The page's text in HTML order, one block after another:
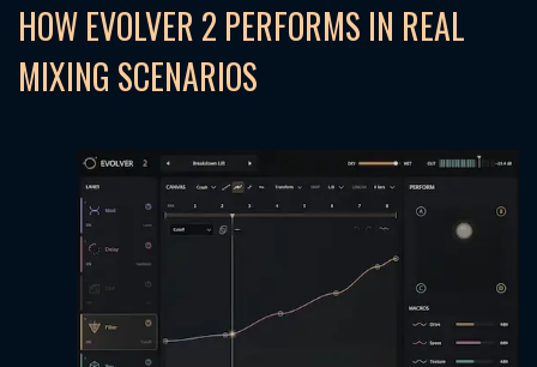
HOW EVOLVER 2 PERFORMS IN REAL
MIXING SCENARIOS